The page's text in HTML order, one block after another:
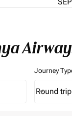
Journey
Journey
Round trip
keyboard_arrow_down